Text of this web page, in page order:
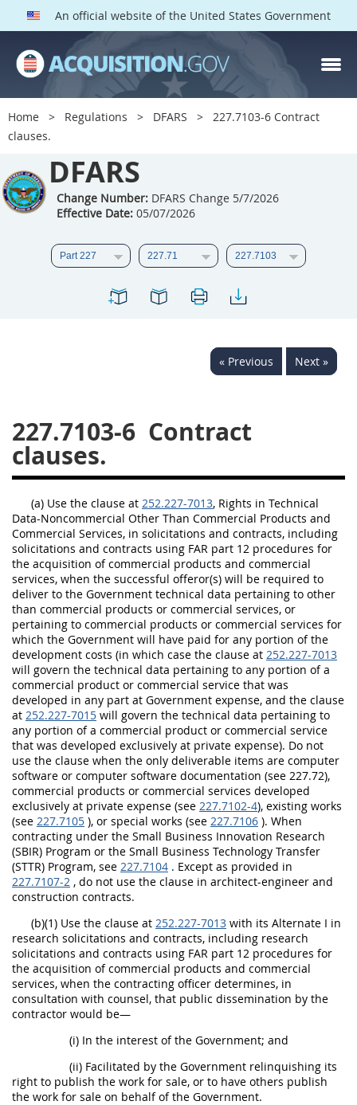
An official website of the United States Government
Home Regulations DFARS
227.7103-6 Contract
clauses.
DFARS
Change Number:DFARS Change 5/7/2026
Effective Date:05/07/2026
« Previous Next »
227.7103-6 Contract
clauses.
(a) Use the clause at 252.227-7013, Rights in Technical
Data-Noncommercial Other Than Commercial Products and
Commercial Services, in solicitations and contracts, including
solicitations and contracts using FAR part 12 procedures for
the acquisition of commercial products and commercial
services, when the successful offeror(s) will be required to
deliver to the Government technical data pertaining to other
than commercial products or commercial services, or
pertaining to commercial products or commercial services for
which the Government will have paid for any portion of the
development costs (in which case the clause at 252.227-7013
will govern the technical data pertaining to any portion of a
commercial product or commercial service that was
developed in any part at Government expense, and the clause
at 252.227-7015 will govern the technical data pertaining to
any portion of a commercial product or commercial service
that was developed exclusively at private expense). Do not
use the clause when the only deliverable items are computer
software or computer software documentation (see 227.72),
commercial products or commercial services developed
exclusively at private expense (see 227.7102-4), existing works
(see 227.7105 ), or special works (see 227.7106 ). When
contracting under the Small Business Innovation Research
(SBIR) Program or the Small Business Technology Transfer
(STTR) Program, see 227.7104 . Except as provided in
227.7107-2 , do not use the clause in architect-engineer and
construction contracts.
(b)(1) Use the clause at 252.227-7013 with its Alternate I in
research solicitations and contracts, including research
solicitations and contracts using FAR part 12 procedures for
the acquisition of commercial products and commercial
services, when the contracting officer determines, in
consultation with counsel, that public dissemination by the
contractor would be—
(i) In the interest of the Government; and
(ii) Facilitated by the Government relinquishing its
right to publish the work for sale, or to have others publish
the work for sale on behalf of the Government.
DFARS PARTS
DFARS PGI
201
202 203
205
206 207
208
213
214 215
216
223
224
237
238 239
240
241
242
245
246 247
248
249
250 251
252
253
270
DFARS APPENDIX
A B C D
E
F
G H I